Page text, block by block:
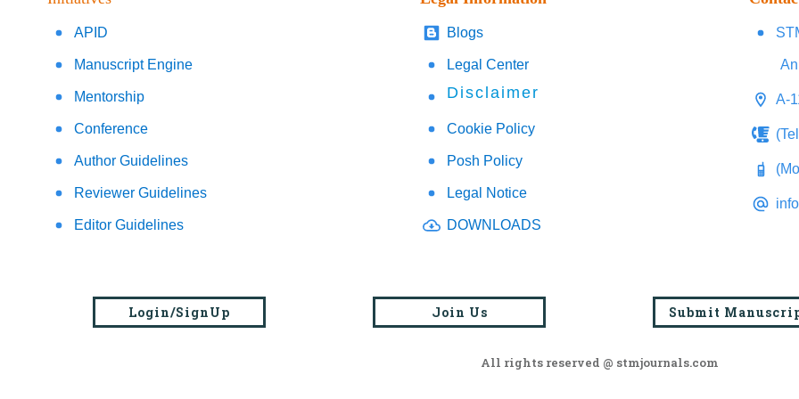
APID
Manuscript Engine
Mentorship
Conference
Author Guidelines
Reviewer Guidelines
Editor Guidelines
Blogs
Legal Center
Disclaimer
Cookie Policy
Posh Policy
Legal Notice
DOWNLOADS
A-
Login/SignUp Join Us Submit
All rights reserved @ stmjournals.com